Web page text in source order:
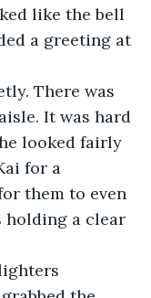
like the bell
a greeting at
There was
It was hard
looked fairly
for a
them to even
holding a clear